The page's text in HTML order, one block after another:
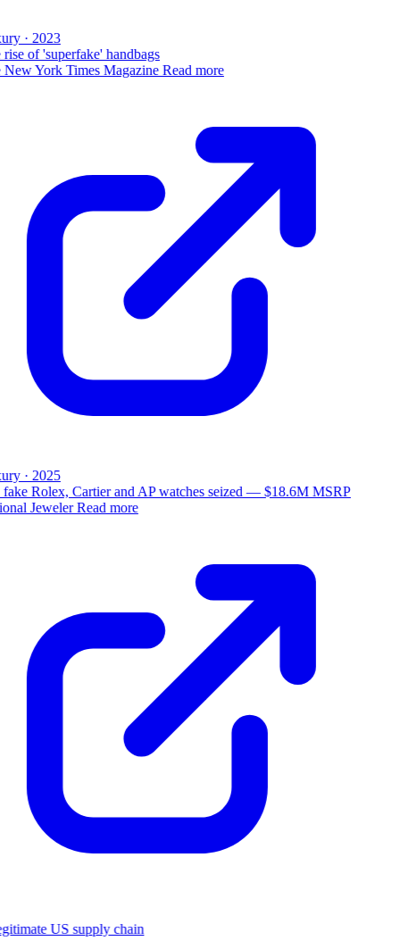
· 2023
of 'superfake' handbags
York Times Magazine Read more
· 2025
Rolex, Cartier and AP watches seized — $18.6M MSRP
Jeweler Read more
US supply chain